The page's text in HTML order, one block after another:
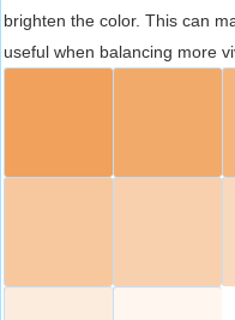
brighten the color. This can
useful when balancing more